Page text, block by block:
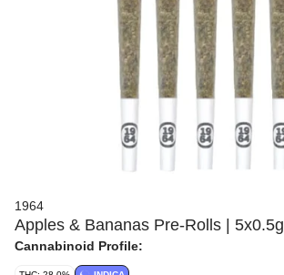
1964
Apples & Bananas Pre-Rolls | 5x0.5g
Cannabinoid Profile: